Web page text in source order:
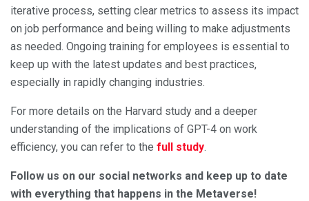
iterative process, setting clear metrics to assess its impact
on job performance and being willing to make adjustments
as needed. Ongoing training for employees is essential to
keep up with the latest updates and best practices,
especially in rapidly changing industries.
For more details on the Harvard study and a deeper
understanding of the implications of GPT-4 on work
efficiency, you can refer to the full study.
Follow us on our social networks and keep up to date
with everything that happens in the Metaverse!